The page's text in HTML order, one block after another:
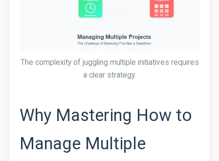
The complexity of juggling multiple initiatives requires
a clear strategy.
Why Mastering How to
Manage Multiple